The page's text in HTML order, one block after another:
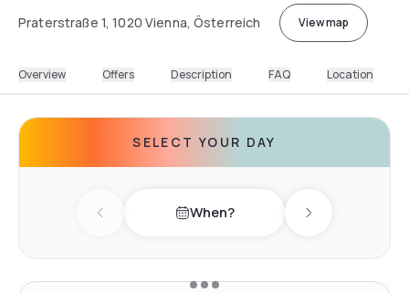
Praterstraße 1, 1020 Vienna, Österreich View map
Overview Offers Description FAQ Location
SELECT YOUR DAY
Previous day When? Next day